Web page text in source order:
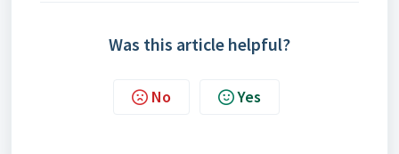
Was this article helpful?
No Yes